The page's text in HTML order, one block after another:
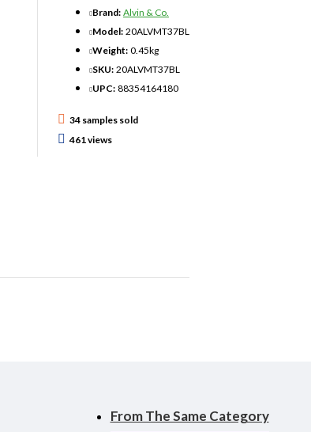
Brand: Alvin & Co.
Model: 20ALVMT37BL
Weight: 0.45kg
SKU: 20ALVMT37BL
UPC: 88354164180
34 samples sold
461 views
From The Same Category